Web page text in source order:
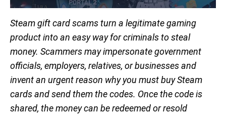
Steam gift card scams turn a legitimate gaming
product into an easy way for criminals to steal
money. Scammers may impersonate government
officials, employers, relatives, or businesses and
invent an urgent reason why you must buy Steam
cards and send them the codes. Once the code is
shared, the money can be redeemed or resold